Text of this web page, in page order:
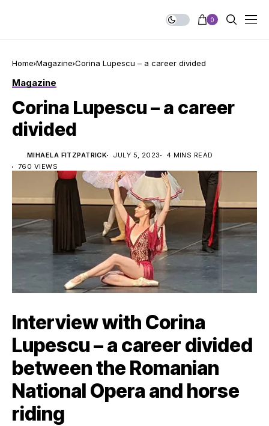
0
Home Magazine Corina Lupescu – a career divided
Magazine
Corina Lupescu – a career
divided
MIHAELA FITZPATRICK JULY 5, 2023
4 MINS READ
760 VIEWS
Interview with Corina
Lupescu – a career divided
between the Romanian
National Opera and horse
riding